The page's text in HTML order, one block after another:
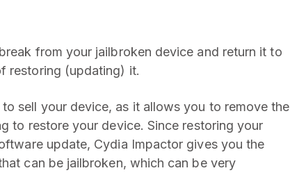
from your jailbroken device and return it to
restoring (updating) it.
sell your device, as it allows you to remove the
to restore your device. Since restoring your
update, Cydia Impactor gives you the
can be jailbroken, which can be very